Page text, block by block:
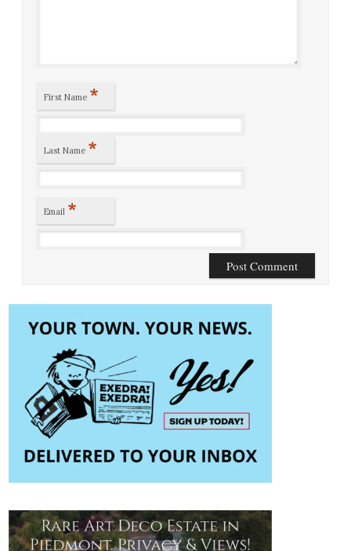
First Name *
Last Name *
Email *